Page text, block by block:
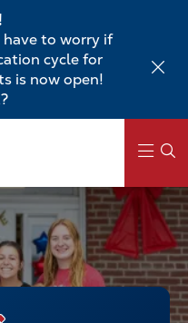
to worry if
cycle for
is now open!